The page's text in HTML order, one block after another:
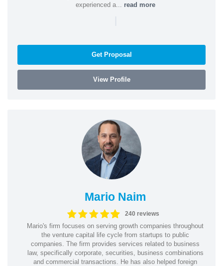
experienced a... read more
|
Get Proposal
View Profile
Mario Naim
240 reviews
Mario's firm focuses on serving growth companies throughout
the venture capital life cycle from startups to public
companies. The firm provides services related to business
law, specifically corporate, securities, business combinations
and commercial transactions. He has also helped foreign